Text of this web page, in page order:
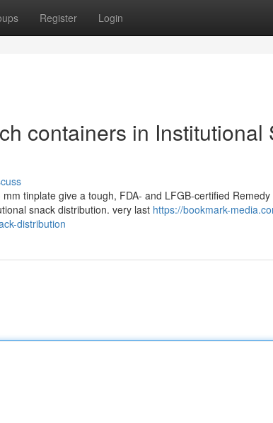
Register Login
containers in Institutional
tinplate give a tough, FDA- and LFGB-certified
snack distribution. very last https://bookmark-
distribution